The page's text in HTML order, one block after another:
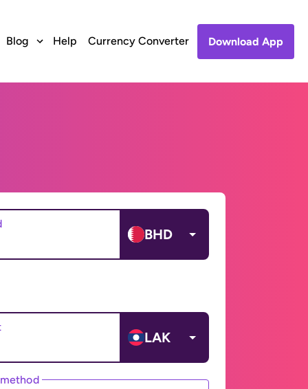
Blog Help Currency Converter Download App
BHD
LAK